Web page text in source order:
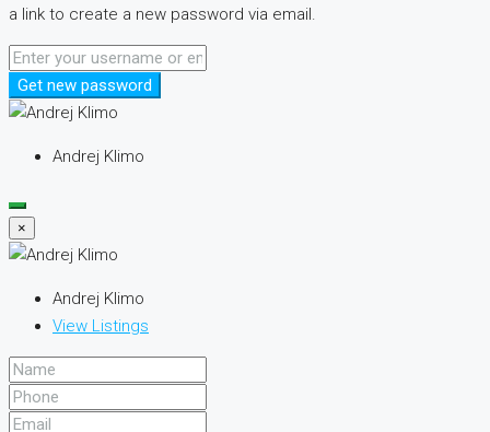
a link to create a new password via email.
Get new password
Andrej Klimo
×
Andrej Klimo
View Listings